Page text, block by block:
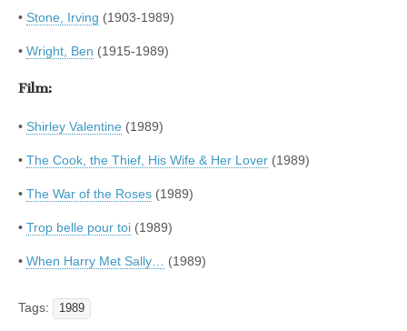
• Stone, Irving (1903-1989)
• Wright, Ben (1915-1989)
Film:
• Shirley Valentine (1989)
• The Cook, the Thief, His Wife & Her Lover (1989)
• The War of the Roses (1989)
• Trop belle pour toi (1989)
• When Harry Met Sally… (1989)
Tags: 1989